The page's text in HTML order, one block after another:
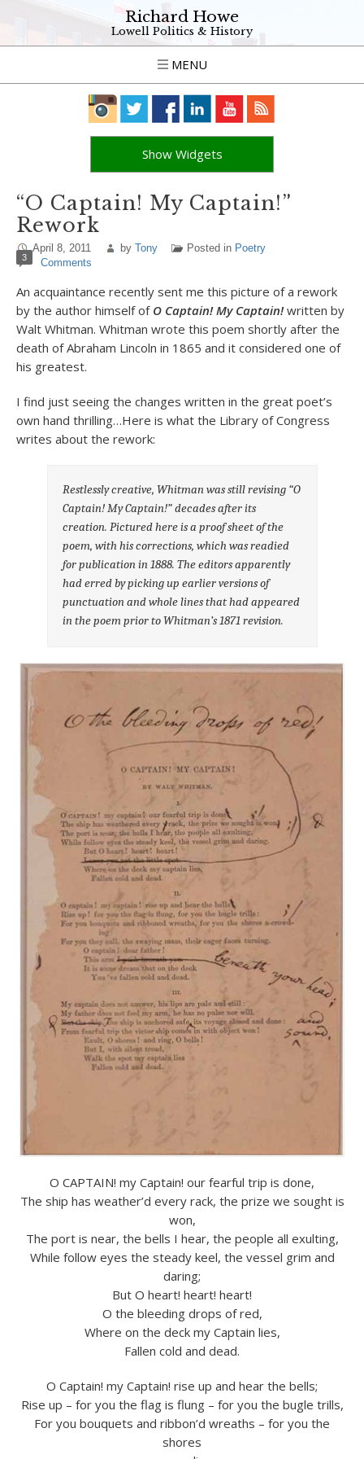
Richard Howe
Lowell Politics & History
MENU
Show Widgets
“O Captain! My Captain!”
Rework
April 8, 2011 by Tony Posted in Poetry
3 Comments
An acquaintance recently sent me this picture of a rework
by the author himself of O Captain! My Captain!written by
Walt Whitman. Whitman wrote this poem shortly after the
death of Abraham Lincoln in 1865 and it considered one of
his greatest.
I find just seeing the changes written in the great poet’s
own hand thrilling…Here is what the Library of Congress
writes about the rework:
Restlessly creative, Whitman was still revising “O
Captain! My Captain!” decades after its
creation. Pictured here is a proof sheet of the
poem, with his corrections, which was readied
for publication in 1888. The editors apparently
had erred by picking up earlier versions of
punctuation and whole lines that had appeared
in the poem prior to Whitman’s 1871 revision.
O CAPTAIN! my Captain! our fearful trip is done,
The ship has weather’d every rack, the prize we sought is
won,
The port is near, the bells I hear, the people all exulting,
While follow eyes the steady keel, the vessel grim and
daring;
But O heart! heart! heart!
O the bleeding drops of red,
Where on the deck my Captain lies,
Fallen cold and dead.
O Captain! my Captain! rise up and hear the bells;
Rise up – for you the flag is flung – for you the bugle trills,
For you bouquets and ribbon’d wreaths – for you the
shores